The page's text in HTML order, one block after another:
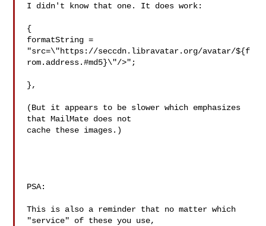
I didn't know that one. It does work:
{
formatString =
"src=\"https://seccdn.libravatar.org/avatar/${f
rom.address.#md5}\"/>";
},
(But it appears to be slower which emphasizes
that MailMate does not
cache these images.)
PSA:
This is also a reminder that no matter which
"service" of these you use,